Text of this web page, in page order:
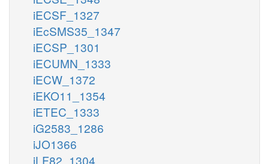
iECSF_1327
iEcSMS35_1347
iECSP_1301
iECUMN_1333
iECW_1372
iEKO11_1354
iETEC_1333
iG2583_1286
iJO1366
iLF82_1304